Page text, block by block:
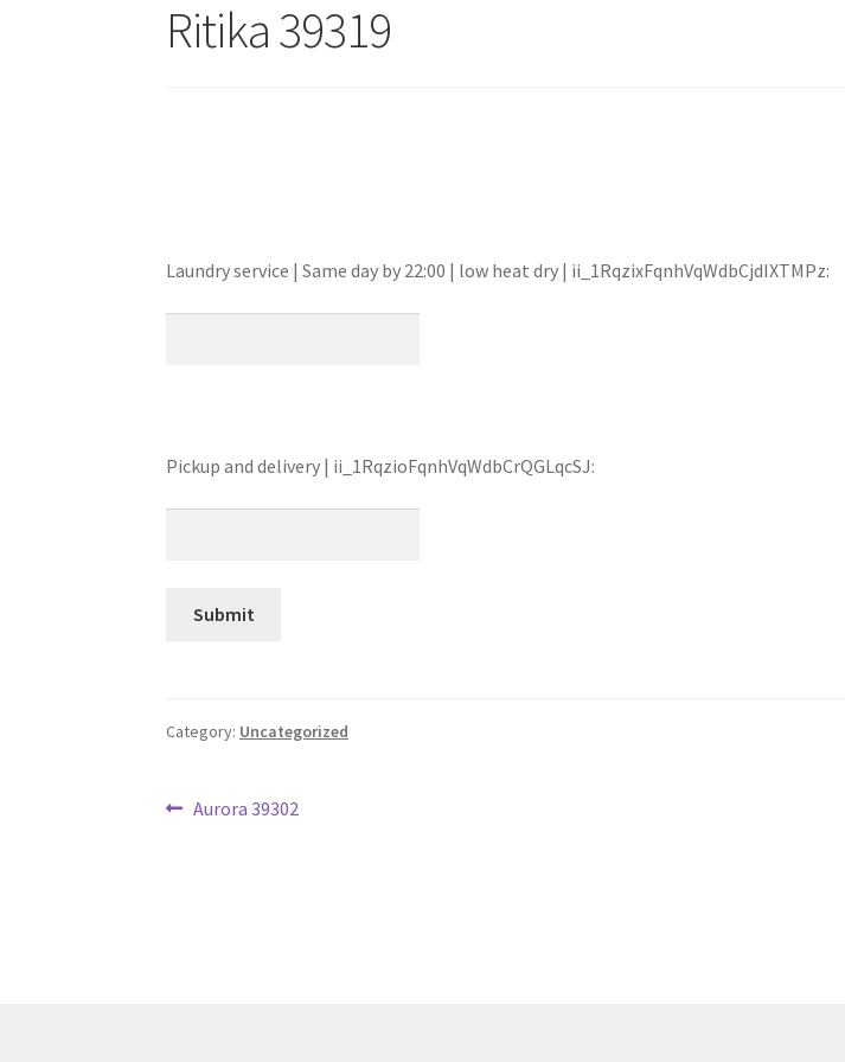
Ritika 39319
Laundry service | Same day by 22:00 | low heat dry | ii_1RqzixFqnhVqWdbCjdIXTMPz:
Pickup and delivery | ii_1RqzioFqnhVqWdbCrQGLqcSJ:
Category: Uncategorized
Post
Previous
Aurora 39302